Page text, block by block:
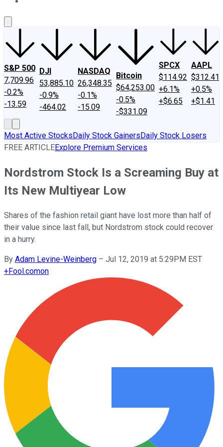
S&P 500
7,709.96
-0.2%
-13.59
DJI
53,885.10
-0.9%
-464.02
NASDAQ
26,348.35
-0.1%
-15.09
Bitcoin
$64,253.00
-0.5%
-$331.09
SPCX
$114.92
+6.1%
+$6.65
AAPL
$312.41
+0.5%
+$1.41
Most Active StocksDaily Stock GainersDaily Stock Losers
FREE ARTICLEExplore Premium Services
Nordstrom Stock Is a Screaming Buy at
Its New Multiyear Low
Shares of the fashion retail giant have lost more than half of
their value since last fall, but Nordstrom stock could recover
in a hurry.
By Adam Levine-Weinberg – Jul 12, 2019 at 5:29PM EST
+Fool.comon